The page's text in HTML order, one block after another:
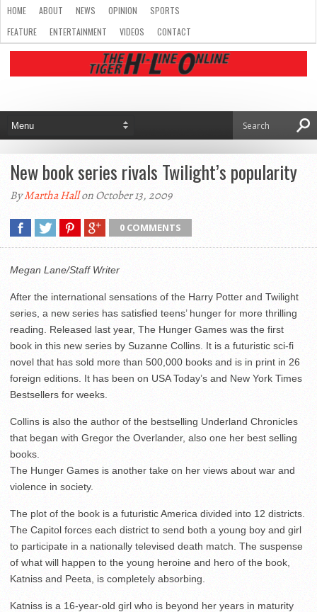
HOME ABOUT NEWS OPINION
SPORTS
FEATURE
ENTERTAINMENT VIDEOS CONTACT
New book series rivals Twilight’s popularity
ByMartha Hallon October 13, 2009
0 COMMENTS
Megan Lane/Staff Writer
After the international sensations of the Harry Potter and Twilight
series, a new series has satisfied teens’ hunger for more thrilling
reading. Released last year, The Hunger Games was the first
book in this new series by Suzanne Collins. It is a futuristic sci-fi
novel that has sold more than 500,000 books and is in print in 26
foreign editions. It has been on USA Today’s and New York Times
Bestsellers for weeks.
Collins is also the author of the bestselling Underland Chronicles
that began with Gregor the Overlander, also one her best selling
books.
The Hunger Games is another take on her views about war and
violence in society.
The plot of the book is a futuristic America divided into 12 districts.
The Capitol forces each district to send both a young boy and girl
to participate in a nationally televised death match. The suspense
of what will happen to the young heroine and hero of the book,
Katniss and Peeta, is completely absorbing.
Katniss is a 16-year-old girl who is beyond her years in maturity